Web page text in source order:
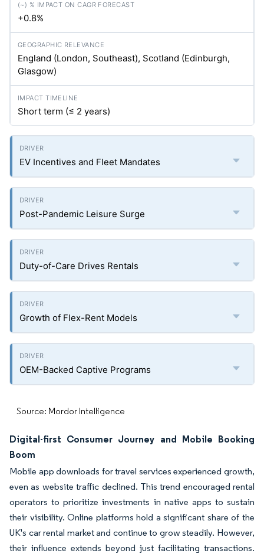
+0.8%
England (London, Southeast), Scotland (Edinburgh,
Glasgow)
Short term (≤ 2 years)
EV Incentives and Fleet Mandates
Post-Pandemic Leisure Surge
Duty-of-Care Drives Rentals
Growth of Flex-Rent Models
OEM-Backed Captive Programs
Source: Mordor Intelligence
Digital-first Consumer Journey and Mobile Booking
Boom
Mobile app downloads for travel services experienced growth,
even as website traffic declined. This trend encouraged rental
operators to prioritize investments in native apps to sustain
their visibility. Online platforms hold a significant share of the
UK's car rental market and continue to grow steadily. However,
their influence extends beyond just facilitating transactions.